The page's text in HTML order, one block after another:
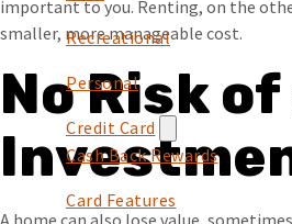
Recreational
Personal
Credit Card
Cash Back Rewards
Card Features
important to you. Renting, on the
smaller, more manageable cost.
No Risk of